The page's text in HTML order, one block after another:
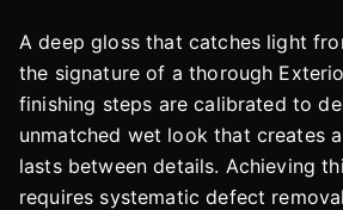
A deep gloss that catches light
the signature of a thorough
finishing steps are calibrated to
unmatched wet look that creates
lasts between details. Achieving
requires systematic defect